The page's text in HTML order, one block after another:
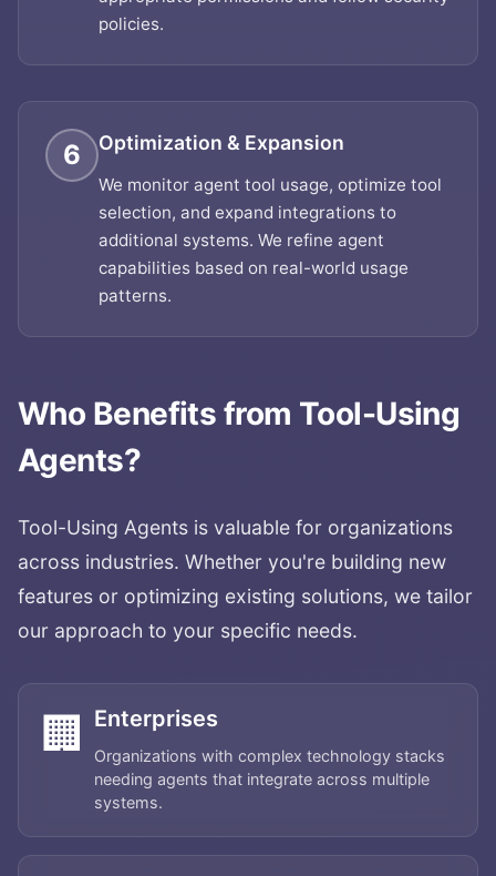
policies.
6 Optimization & Expansion
We monitor agent tool usage, optimize tool
selection, and expand integrations to
additional systems. We refine agent
capabilities based on real-world usage
patterns.
Who Benefits from Tool-Using
Agents?
Tool-Using Agents is valuable for organizations
across industries. Whether you're building new
features or optimizing existing solutions, we tailor
our approach to your specific needs.
🏢 Enterprises
Organizations with complex technology stacks
needing agents that integrate across multiple
systems.